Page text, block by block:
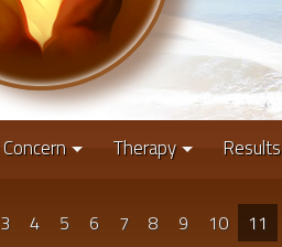
Concern Therapy Results
3 4 5 6 7 8 9 10 11